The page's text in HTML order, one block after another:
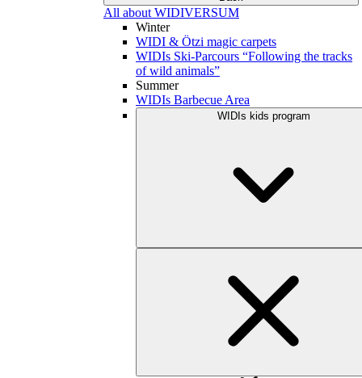
All about WIDIVERSUM
Winter
WIDI & Ötzi magic carpets
WIDIs Ski-Parcours “Following the tracks
of wild animals”
Summer
WIDIs Barbecue Area
WIDIs kids program